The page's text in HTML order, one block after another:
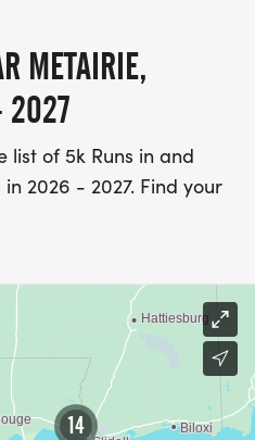
METAIRIE,
2027
list of 5k Runs in and
2026 - 2027. Find your
14